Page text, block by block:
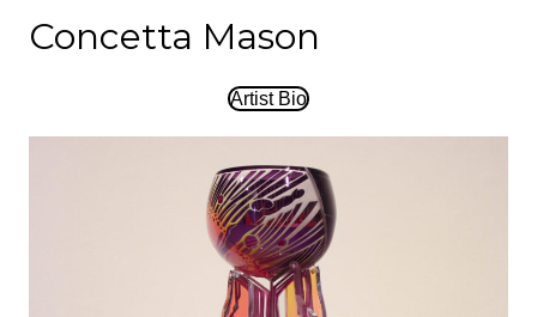
Concetta Mason
Artist Bio